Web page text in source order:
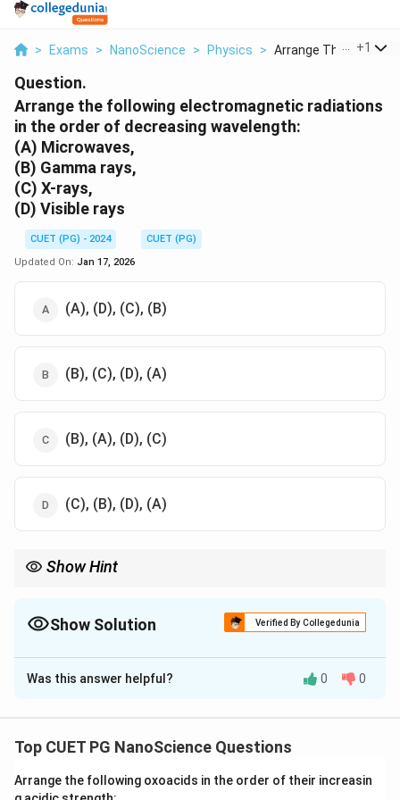
> Exams > NanoScience > Physics > Arrange The +1
Question.
Arrange the following electromagnetic radiations
in the order of decreasing wavelength:
(A) Microwaves,
(B) Gamma rays,
(C) X-rays,
(D) Visible rays
CUET (PG) - 2024
CUET (PG)
Updated On: Jan 17, 2026
(A), (D), (C), (B)
(B), (C), (D), (A)
(B), (A), (D), (C)
(C), (B), (D), (A)
Show Hint
have more energy.
Show Solution Verified By Collegedunia
The Correct Option isA
Solution and Explanation
electromagnetic spectrum, ordered based on
according to wavelength, from longest to shortest is:
Was this answer helpful? 0 0
Top CUET PG NanoScience Questions
Arrange the following oxoacids in the order of their increasin